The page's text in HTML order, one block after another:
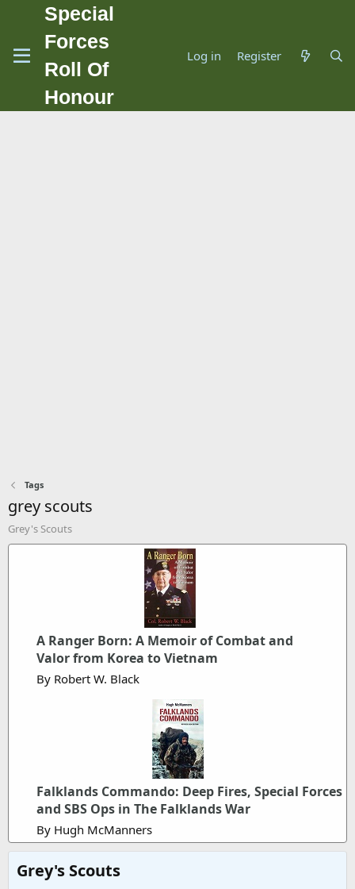
Special
Forces
Roll Of
Honour
Log in Register
Tags
grey scouts
Grey's Scouts
A Ranger Born: A Memoir of Combat and
Valor from Korea to Vietnam
By Robert W. Black
Falklands Commando: Deep Fires, Special Forces
and SBS Ops in The Falklands War
By Hugh McManners
Grey's Scouts​